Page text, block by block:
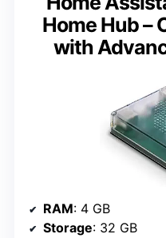
Home Hub –
with
RAM: 4 GB
Storage: 32 GB